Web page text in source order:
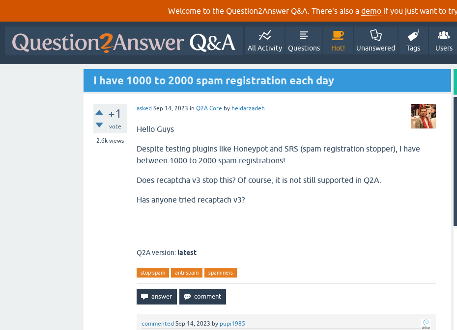
Welcome to the Question2Answer Q&A. There's also a demo if you just want to
All Activity Questions Hot! Unanswered Tags Users
I have 1000 to 2000 spam registration each day
+1
vote
2.6k views
asked Sep 14, 2023 in Q2A Core by heidarzadeh
Hello Guys
Despite testing plugins like Honeypot and SRS (spam registration stopper), I have
between 1000 to 2000 spam registrations!
Does recaptcha v3 stop this? Of course, it is not still supported in Q2A.
Has anyone tried recaptach v3?
Q2A version: latest
stop-spam anti-spam spammers
commented Sep 14, 2023 by pupi1985